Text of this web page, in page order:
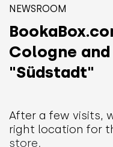
NEWSROOM
Cologne
"Südstadt"
After a few visits,
right location for
store.